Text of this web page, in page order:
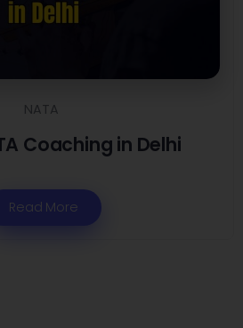
NATA
Coaching in Delhi
Read More